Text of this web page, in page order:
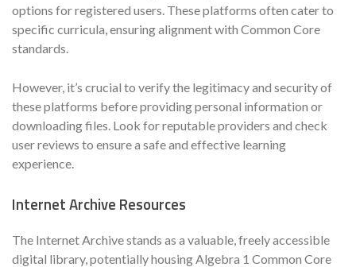
options for registered users. These platforms often cater to
specific curricula, ensuring alignment with Common Core
standards.
However, it’s crucial to verify the legitimacy and security of
these platforms before providing personal information or
downloading files. Look for reputable providers and check
user reviews to ensure a safe and effective learning
experience.
Internet Archive Resources
The Internet Archive stands as a valuable, freely accessible
digital library, potentially housing Algebra 1 Common Core